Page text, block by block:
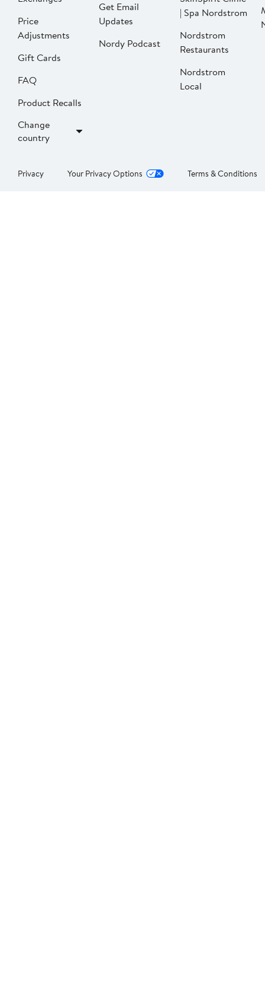
Price
Adjustments
Gift Cards
FAQ
Product Recalls
Change
country
Get Email
Updates
Nordy Podcast
| Spa Nordstrom
Nordstrom
Restaurants
Nordstrom
Local
Privacy Your Privacy Options Terms & Conditions